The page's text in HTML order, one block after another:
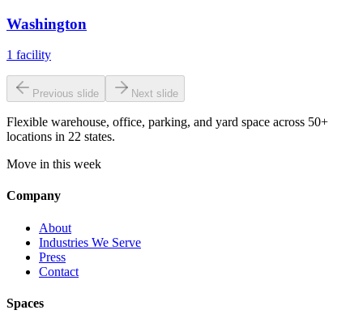
Washington
1 facility
Previous slide Next slide
Flexible warehouse, office, parking, and yard space across 50+
locations in 22 states.
Move in this week
Company
About
Industries We Serve
Press
Contact
Spaces